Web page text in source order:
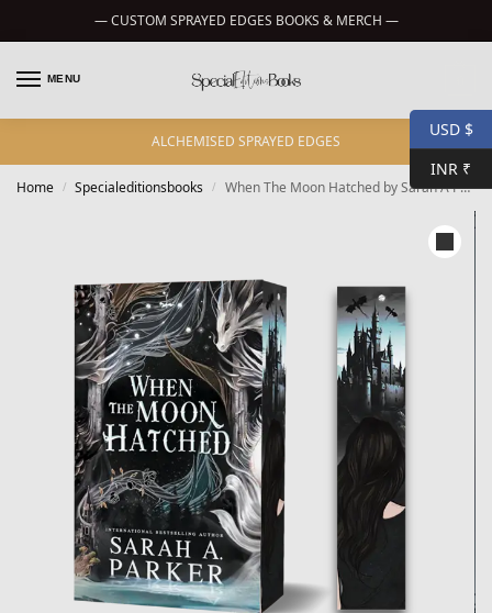
— CUSTOM SPRAYED EDGES BOOKS & MERCH —
MENU
ALCHEMISED SPRAYED EDGES
Home / Specialeditionsbooks / When The Moon Hatched by Sarah A Parker – custom sprayed edges
USD $
INR ₹